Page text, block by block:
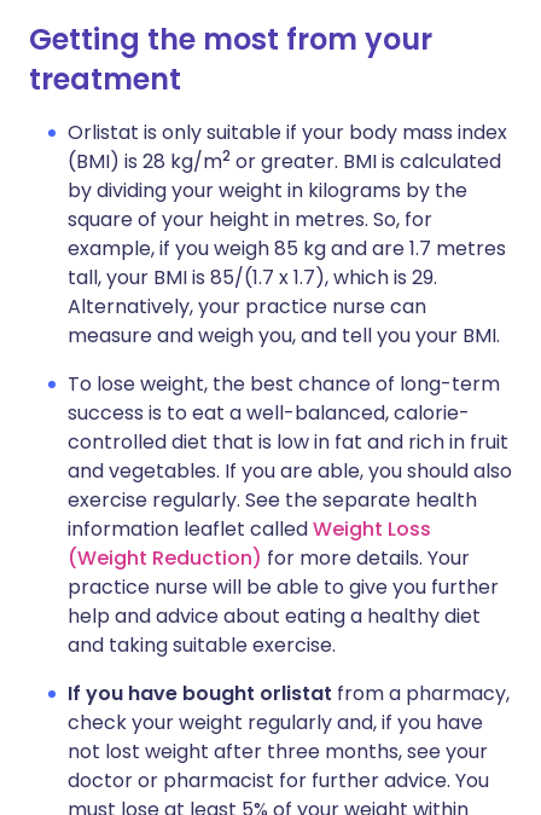
Getting the most from your
treatment
Orlistat is only suitable if your body mass index
(BMI) is 28 kg/m2 or greater. BMI is calculated
by dividing your weight in kilograms by the
square of your height in metres. So, for
example, if you weigh 85 kg and are 1.7 metres
tall, your BMI is 85/(1.7 x 1.7), which is 29.
Alternatively, your practice nurse can
measure and weigh you, and tell you your BMI.
To lose weight, the best chance of long-term
success is to eat a well-balanced, calorie-
controlled diet that is low in fat and rich in fruit
and vegetables. If you are able, you should also
exercise regularly. See the separate health
information leaflet calledWeight Loss
(Weight Reduction) for more details. Your
practice nurse will be able to give you further
help and advice about eating a healthy diet
and taking suitable exercise.
If you have bought orlistat from a pharmacy,
check your weight regularly and, if you have
not lost weight after three months, see your
doctor or pharmacist for further advice. You